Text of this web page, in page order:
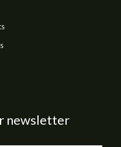
newsletter